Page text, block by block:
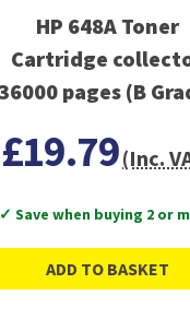
HP 648A Toner
Cartridge
pages (B
£19.79(Inc.
✓ Save when buying 2 or
ADD TO BASKET